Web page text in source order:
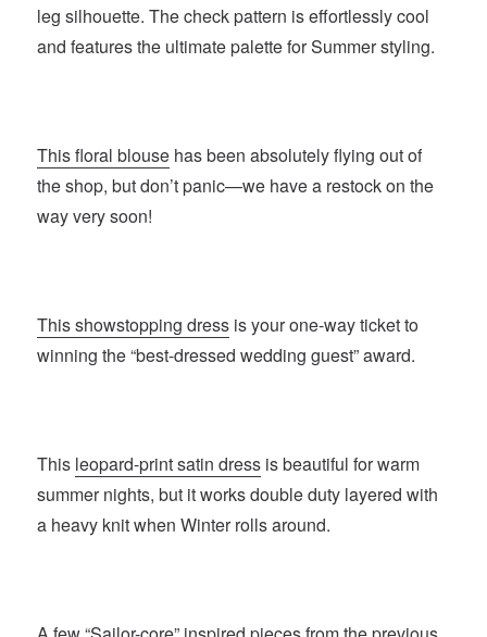
leg silhouette. The check pattern is effortlessly cool
and features the ultimate palette for Summer styling.
This floral blouse has been absolutely flying out of
the shop, but don’t panic—we have a restock on the
way very soon!
This showstopping dress is your one-way ticket to
winning the “best-dressed wedding guest” award.
This leopard-print satin dress is beautiful for warm
summer nights, but it works double duty layered with
a heavy knit when Winter rolls around.